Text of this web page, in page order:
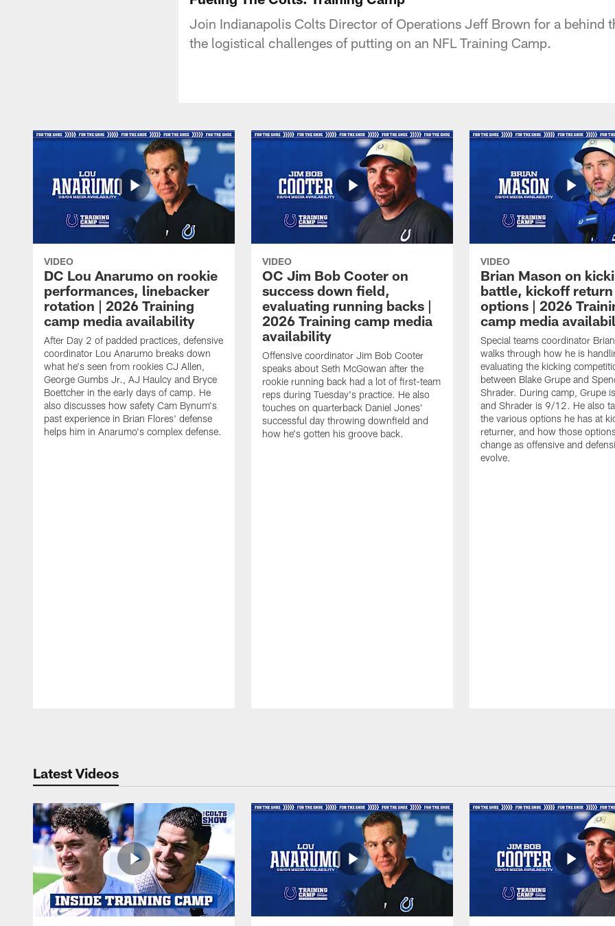
Join Indianapolis Colts Director of Operations Jeff Brown for a behind
the logistical challenges of putting on an NFL Training Camp.
VIDEO
DC Lou Anarumo on rookie
performances, linebacker
rotation | 2026 Training
camp media availability
After Day 2 of padded practices, defensive
coordinator Lou Anarumo breaks down
what he's seen from rookies CJ Allen,
George Gumbs Jr., AJ Haulcy and Bryce
Boettcher in the early days of camp. He
also discusses how safety Cam Bynum's
past experience in Brian Flores' defense
helps him in Anarumo's complex defense.
VIDEO
OC Jim Bob Cooter on
success down field,
evaluating running backs |
2026 Training camp media
availability
Offensive coordinator Jim Bob Cooter
speaks about Seth McGowan after the
rookie running back had a lot of first-team
reps during Tuesday's practice. He also
touches on quarterback Daniel Jones'
successful day throwing downfield and
how he's gotten his groove back.
VIDEO
Brian Mason on
battle, kickoff return
options | 2026
camp media
Special teams coordinator
walks through how he is
evaluating the kicking
between Blake Grupe and
Shrader. During camp, Grupe
and Shrader is 9/12. He also
the various options he has at
returner, and how those
change as offensive and
evolve.
Latest Videos